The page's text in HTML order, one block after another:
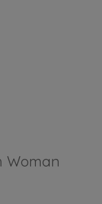
Woman